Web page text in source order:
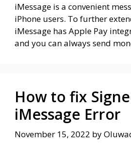
iMessage is a convenient
iPhone users. To further
iMessage has Apple Pay
and you can always send
How to fix
iMessage Error
November 15, 2022 by